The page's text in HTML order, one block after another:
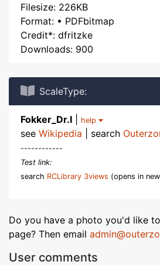
Filesize: 226KB
Format: • PDFbitmap
Credit*: dfritzke
Downloads: 900
ScaleType:
Fokker_Dr.I help
see Wikipedia | search
------------
Test link:
search RCLibrary 3views (opens in
Do you have a photo you'd like
page? Then email
User comments